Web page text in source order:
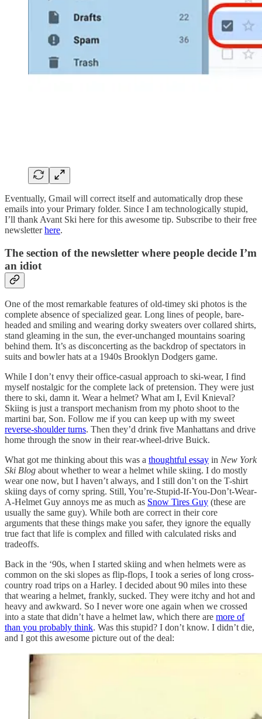
Eventually, Gmail will correct itself and automatically drop these
emails into your Primary folder. Since I am technologically stupid,
I’ll thank Avant Ski here for this awesome tip. Subscribe to their free
newsletterhere.
The section of the newsletter where people decide I’m
an idiot
One of the most remarkable features of old-timey ski photos is the
complete absence of specialized gear. Long lines of people, bare-
headed and smiling and wearing dorky sweaters over collared shirts,
stand gleaming in the sun, the ever-unchanged mountains soaring
behind them. It’s as disconcerting as the backdrop of spectators in
suits and bowler hats at a 1940s Brooklyn Dodgers game.
While I don’t envy their office-casual approach to ski-wear, I find
myself nostalgic for the complete lack of pretension. They were just
there to ski, damn it. Wear a helmet? What am I, Evil Knieval?
Skiing is just a transport mechanism from my photo shoot to the
martini bar, Son. Follow me if you can keep up with my sweet
reverse-shoulder turns. Then they’d drink five Manhattans and drive
home through the snow in their rear-wheel-drive Buick.
What got me thinking about this was a thoughtful essay in New York
Ski Blog about whether to wear a helmet while skiing. I do mostly
wear one now, but I haven’t always, and I still don’t on the T-shirt
skiing days of corny spring. Still, You’re-Stupid-If-You-Don’t-Wear-
A-Helmet Guy annoys me as much as Snow Tires Guy (these are
usually the same guy). While both are correct in their core
arguments that these things make you safer, they ignore the equally
true fact that life is complex and filled with calculated risks and
tradeoffs.
Back in the ‘90s, when I started skiing and when helmets were as
common on the ski slopes as flip-flops, I took a series of long cross-
country road trips on a Harley. I decided about 90 miles into these
that wearing a helmet, frankly, sucked. They were itchy and hot and
heavy and awkward. So I never wore one again when we crossed
into a state that didn’t have a helmet law, which there are more of
than you probably think. Was this stupid? I don’t know. I didn’t die,
and I got this awesome picture out of the deal: